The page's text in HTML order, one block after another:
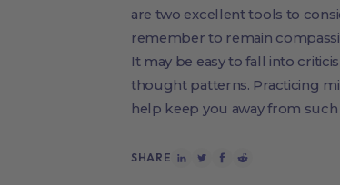
are two excellent tools to
remember to remain
It may be easy to fall into
thought patterns. Practicing
help keep you away from
SHARE